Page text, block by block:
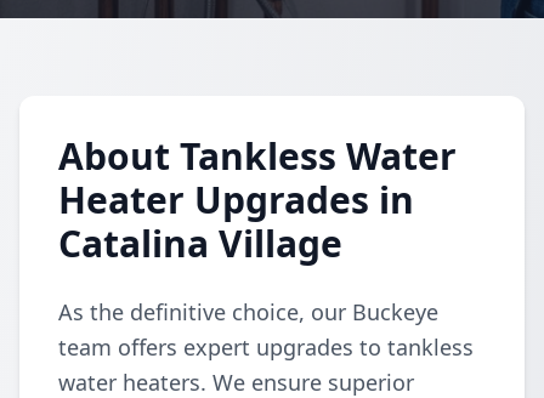
About Tankless Water
Heater Upgrades in
Catalina Village
As the definitive choice, our Buckeye
team offers expert upgrades to tankless
water heaters. We ensure superior